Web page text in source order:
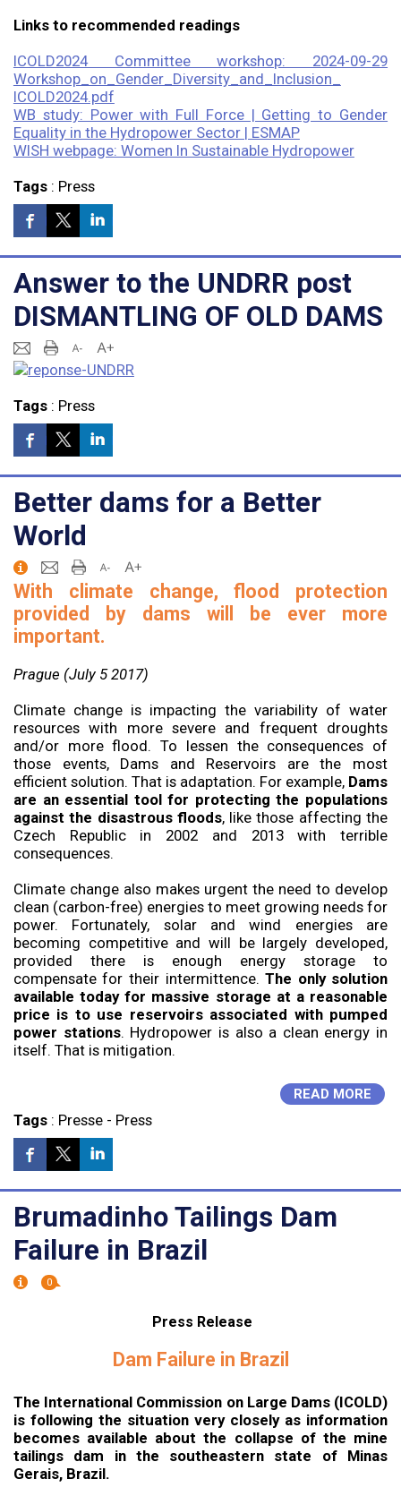
Links to recommended readings
ICOLD2024 Committee workshop: 2024-09-29
Workshop_on_Gender_Diversity_and_Inclusion_
ICOLD2024.pdf
WB study: Power with Full Force | Getting to Gender
Equality in the Hydropower Sector | ESMAP
WISH webpage: Women In Sustainable Hydropower
Tags: Press
Answer to the UNDRR post
DISMANTLING OF OLD DAMS
Tags: Press
Better dams for a Better
World
With climate change, flood protection
provided by dams will be ever more
important.
Prague (July 5 2017)
Climate change is impacting the variability of water
resources with more severe and frequent droughts
and/or more flood. To lessen the consequences of
those events, Dams and Reservoirs are the most
efficient solution. That is adaptation. For example, Dams
are an essential tool for protecting the populations
against the disastrous floods, like those affecting the
Czech Republic in 2002 and 2013 with terrible
consequences.
Climate change also makes urgent the need to develop
clean (carbon-free) energies to meet growing needs for
power. Fortunately, solar and wind energies are
becoming competitive and will be largely developed,
provided there is enough energy storage to
compensate for their intermittence.The only solution
available today for massive storage at a reasonable
price is to use reservoirs associated with pumped
power stations. Hydropower is also a clean energy in
itself. That is mitigation.
READ MORE
Tags: Presse- Press
Brumadinho Tailings Dam
Failure in Brazil
0
Press Release
Dam Failure in Brazil
The International Commission on Large Dams (ICOLD)
is following the situation very closely as information
becomes available about the collapse of the mine
tailings dam in the southeastern state of Minas
Gerais, Brazil.